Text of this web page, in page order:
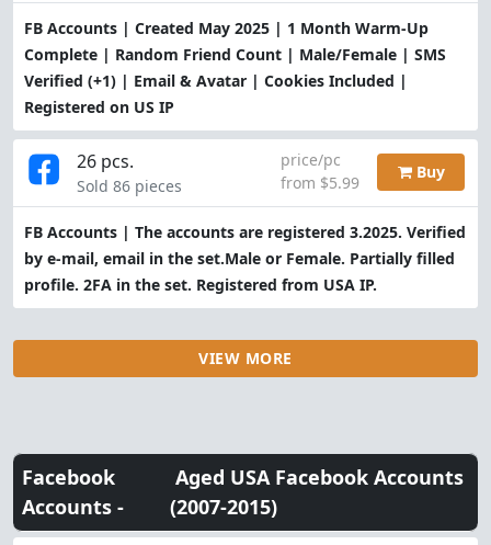
FB Accounts | Created May 2025 | 1 Month Warm-Up
Complete | Random Friend Count | Male/Female | SMS
Verified (+1) | Email & Avatar | Cookies Included |
Registered on US IP
FB Accounts | The accounts are registered 3.2025. Verified
by e-mail, email in the set.Male or Female. Partially filled
profile. 2FA in the set. Registered from USA IP.
26 pcs.
Sold 86 pieces
price/pc
from $5.99
Buy
VIEW MORE
Facebook
Accounts -
Aged USA Facebook Accounts
(2007-2015)